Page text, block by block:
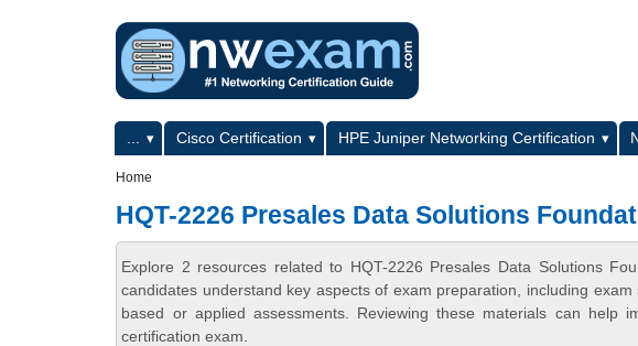
Primary menuCisco Certification HPE Juniper Networking Certification
Home
HQT-2226 Presales Data Solutions
Explore 2 resources related to HQT-2226 Presales Data Solutions
candidates understand key aspects of exam preparation, including
based or applied assessments. Reviewing these materials can help
certification exam.